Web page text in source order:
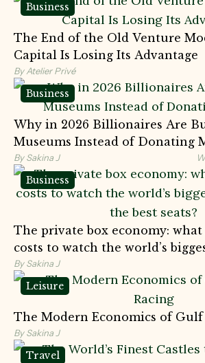
Business
The End of the Old Venture
Capital Is Losing Its Advantage
By Atelier Privé
Business
Why in 2026 Billionaires Are
Museums Instead of Donating
By Sakina J
Business
The private box economy:
costs to watch the world’s
the best seats?
By Sakina J
Leisure
The Modern Economics of Gulf
By Sakina J
Travel